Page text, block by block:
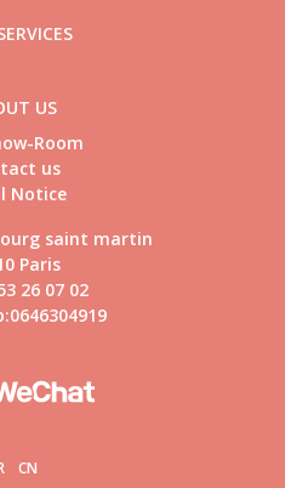
US
Room
us
Notice
saint martin
Paris
26 07 02
CN